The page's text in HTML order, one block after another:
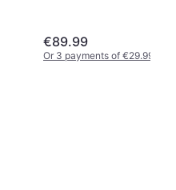
€89.99
Or 3 payments of €29.99